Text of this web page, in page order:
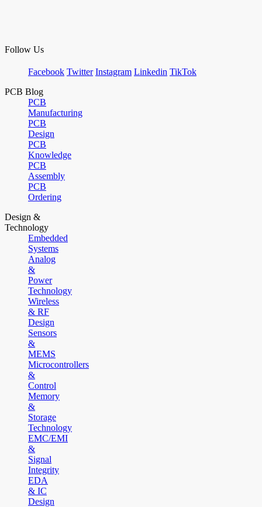
Follow Us
Facebook Twitter Instagram Linkedin TikTok
PCB Blog
PCB
Manufacturing
PCB
Design
PCB
Knowledge
PCB
Assembly
PCB
Ordering
Design &
Technology
Embedded
Systems
Analog
&
Power
Technology
Wireless
& RF
Design
Sensors
&
MEMS
Microcontrollers
&
Control
Memory
&
Storage
Technology
EMC/EMI
&
Signal
Integrity
EDA
& IC
Design